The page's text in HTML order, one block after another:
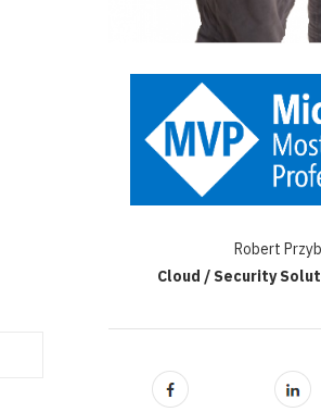
Robert
Cloud / Security